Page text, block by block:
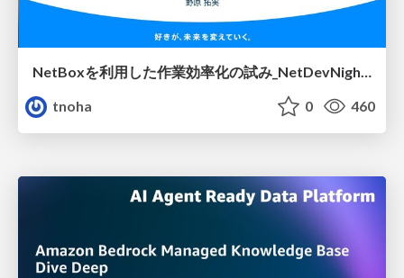
NetBoxを利用した作業効率化の試み_NetDevNight4
tnoha
0 460